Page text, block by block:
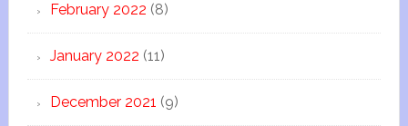
February 2022 (8)
January 2022 (11)
December 2021 (9)